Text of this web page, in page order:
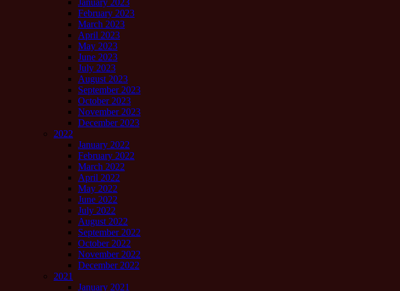
February 2023
March 2023
April 2023
May 2023
June 2023
July 2023
August 2023
September 2023
October 2023
November 2023
December 2023
2022
January 2022
February 2022
March 2022
April 2022
May 2022
June 2022
July 2022
August 2022
September 2022
October 2022
November 2022
December 2022
2021
January 2021